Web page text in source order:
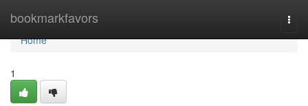
bookmarkfavors
Home
Home
1